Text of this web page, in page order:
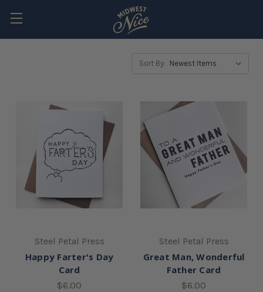
Sort By:
Steel Petal Press
Happy Farter's Day
Card
$6.00
Steel Petal Press
Great Man, Wonderful
Father Card
$6.00